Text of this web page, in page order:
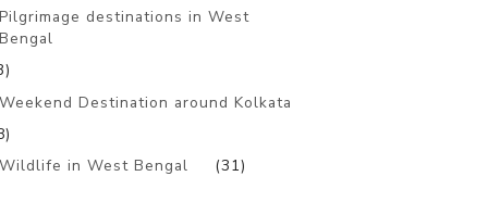
Pilgrimage destinations in West
Bengal
Weekend Destination around Kolkata
Wildlife in West Bengal
(31)